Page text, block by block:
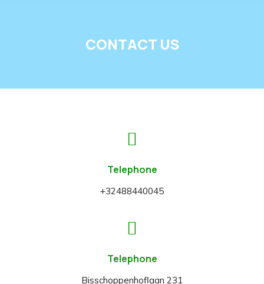
CONTACT US
Telephone
+32488440045
Telephone
Bisschoppenhoflaan 231